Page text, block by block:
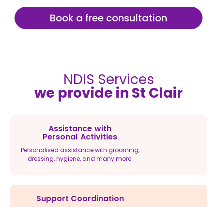
Book a free consultation
NDIS Services
we provide in St Clair
Assistance with
Personal Activities
Personalised assistance with grooming,
dressing, hygiene, and many more.
Support Coordination